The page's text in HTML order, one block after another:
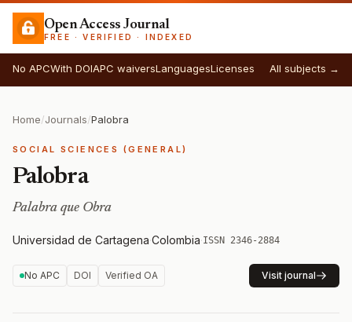
Open Access Journal
FREE · VERIFIED · INDEXED
No APCWith DOIAPC waiversLanguagesLicenses All subjects →
Home/Journals/Palobra
SOCIAL SCIENCES (GENERAL)
Palobra
Palabra que Obra
Universidad de Cartagena·Colombia·ISSN 2346-2884
No APC DOI Verified OA Visit journal